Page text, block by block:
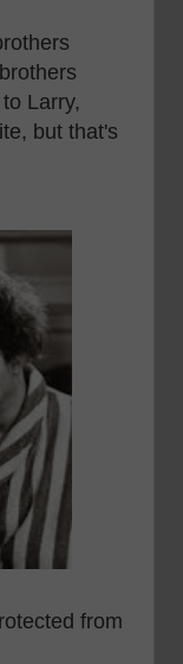
Larry,
but that's
from